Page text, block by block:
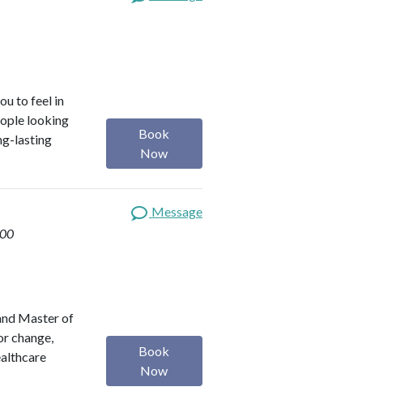
to feel in
looking
lasting
Book
Now
Message
Master of
change,
Book
Now